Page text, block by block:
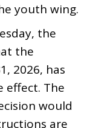
youth wing.
the
the
2026, has
effect. The
would
are